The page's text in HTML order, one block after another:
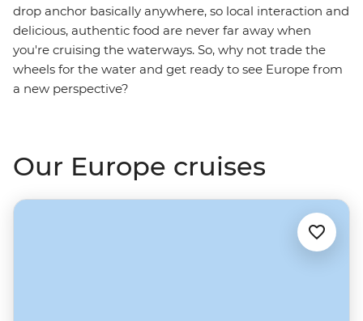
drop anchor basically anywhere, so local interaction and
delicious, authentic food are never far away when
you're cruising the waterways. So, why not trade the
wheels for the water and get ready to see Europe from
a new perspective?
Our Europe cruises